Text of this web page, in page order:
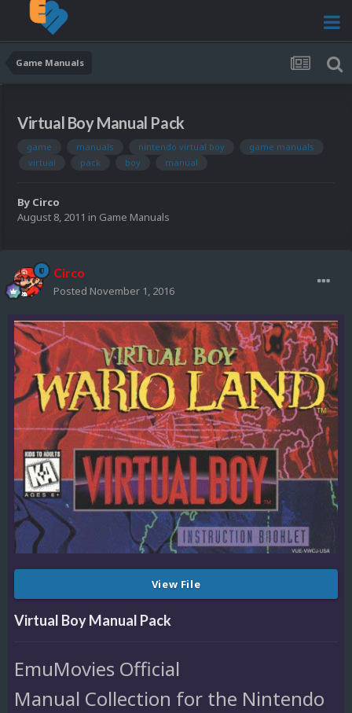
Game Manuals
Virtual Boy Manual Pack
game manuals nintendo virtual boy
game manuals
virtual
pack boy manual
By Circo
August 8, 2011 in Game Manuals
Circo
Posted November 1, 2016
View File
Virtual Boy Manual Pack
EmuMovies Official
Manual Collection for the Nintendo